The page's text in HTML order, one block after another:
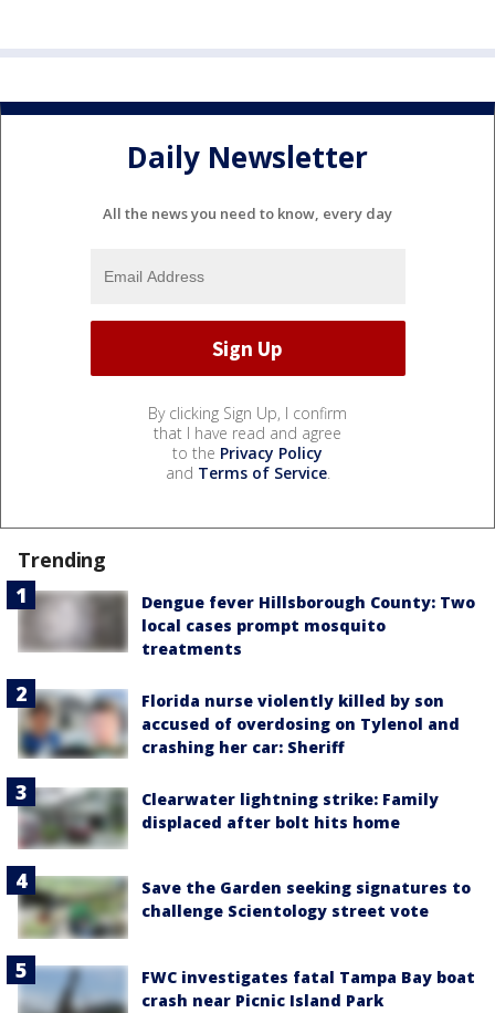
Daily Newsletter
All the news you need to know, every day
By clicking Sign Up, I confirm
that I have read and agree
to the Privacy Policy
and Terms of Service.
Trending
Dengue fever Hillsborough County: Two
local cases prompt mosquito
treatments
Florida nurse violently killed by son
accused of overdosing on Tylenol and
crashing her car: Sheriff
Clearwater lightning strike: Family
displaced after bolt hits home
Save the Garden seeking signatures to
challenge Scientology street vote
FWC investigates fatal Tampa Bay boat
crash near Picnic Island Park